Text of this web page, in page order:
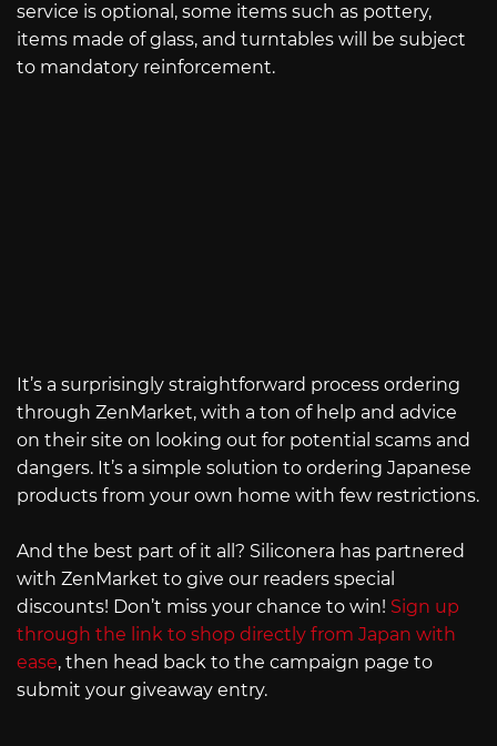
service is optional, some items such as pottery,
items made of glass, and turntables will be subject
to mandatory reinforcement.
It’s a surprisingly straightforward process ordering
through ZenMarket, with a ton of help and advice
on their site on looking out for potential scams and
dangers. It’s a simple solution to ordering Japanese
products from your own home with few restrictions.
And the best part of it all? Siliconera has partnered
with ZenMarket to give our readers special
discounts! Don’t miss your chance to win! Sign up
through the link to shop directly from Japan with
ease, then head back to the campaign page to
submit your giveaway entry.